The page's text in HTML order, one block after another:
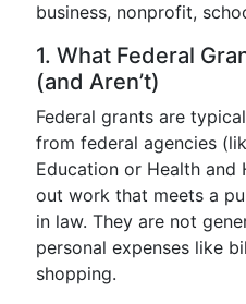
business, nonprofit,
1. What Federal
(and Aren’t)
Federal grants are
from federal agencies
Education or Health and
out work that meets a
in law. They are not
personal expenses like
shopping.